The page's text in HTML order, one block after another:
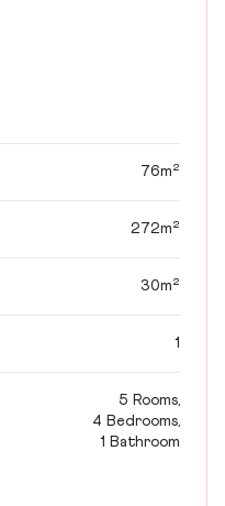
76m²
272m²
30m²
1
5 Rooms,
4 Bedrooms,
1 Bathroom